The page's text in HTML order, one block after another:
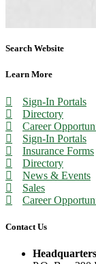
Search Website
Learn More
Sign-In Portals
Directory
Career
Sign-In Portals
Insurance Forms
Directory
News & Events
Sales
Career
Contact Us
Headquarters